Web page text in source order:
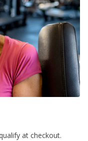
at checkout.